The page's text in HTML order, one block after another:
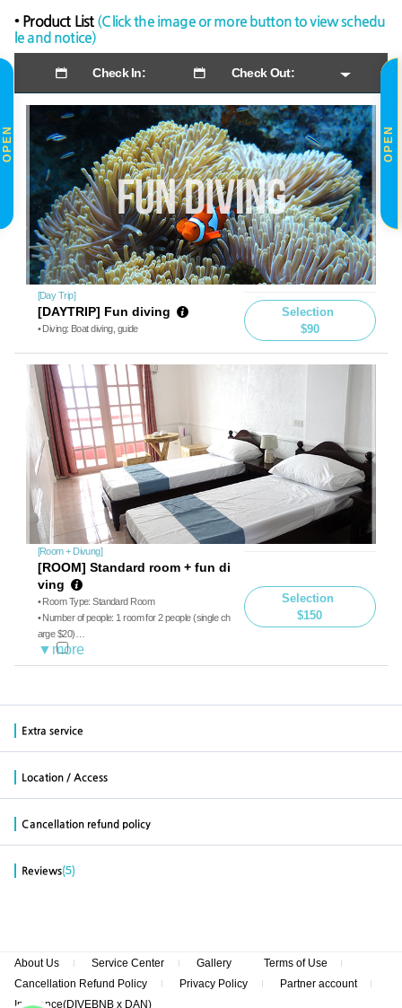
OPEN OPEN
• Product List (Click the image or more button to view schedu
le and notice)
Check In: Check Out:
[Day Trip]
[DAYTRIP] Fun diving
• Diving: Boat diving, guide
Selection
$90
[Room + Divung]
[ROOM] Standard room + fun di
ving
• Room Type: Standard Room
• Number of people: 1 room for 2 people (single ch
arge $20)
• Diving: Boat diving, guide
• Meals: Breakfast, Lunch, Dinner
Selection
$150
Extra service
Location / Access
Cancellation refund policy
Reviews(5)
About Us Service Center Gallery
Terms of Use
Cancellation Refund Policy
Privacy Policy
Partner account
Insurance(DIVEBNB x DAN)